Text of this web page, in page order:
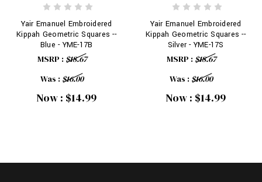
Yair Emanuel Embroidered
Kippah Geometric Squares --
Blue - YME-17B
MSRP : $18.67
Was : $16.00
Now : $14.99
Yair Emanuel Embroidered
Kippah Geometric Squares --
Silver - YME-17S
MSRP : $18.67
Was : $16.00
Now : $14.99